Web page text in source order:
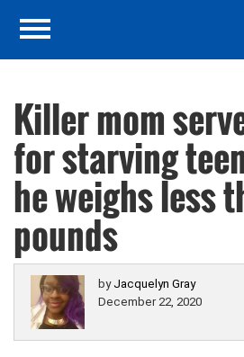
Killer mom
for starving
he weighs less
pounds
by Jacquelyn Gray
December 22, 2020